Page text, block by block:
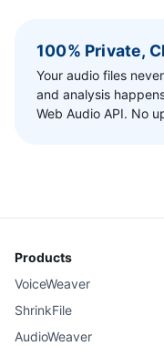
100% Private,
Your audio files
and analysis
Web Audio API. No
Products
VoiceWeaver
ShrinkFile
AudioWeaver